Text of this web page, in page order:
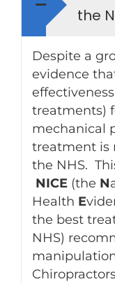
the
Despite a
evidence
treatments)
mechanical
treatment is
the NHS.
NICE(the N
Health E
the best
NHS)